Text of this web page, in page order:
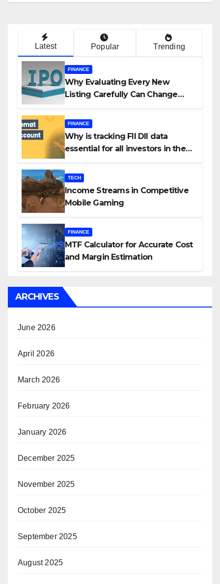
Latest Popular Trending
FINANCE
Why Evaluating Every New
Listing Carefully Can Change
FINANCE
Why is tracking FII DII data
essential for all investors in the
TECH
Income Streams in Competitive
Mobile Gaming
FINANCE
MTF Calculator for Accurate Cost
and Margin Estimation
ARCHIVES
June 2026
April 2026
March 2026
February 2026
January 2026
December 2025
November 2025
October 2025
September 2025
August 2025